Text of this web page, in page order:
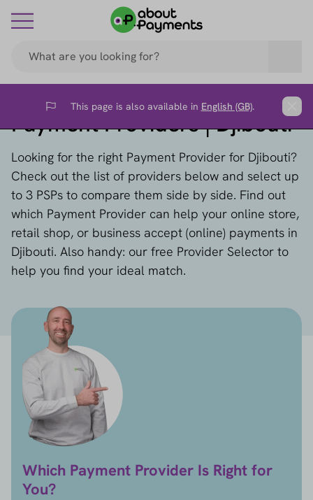
Flag This page is also available in English (GB).
Payment Providers | Djibouti
Looking for the right Payment Provider for Djibouti?
Check out the list of providers below and select up
to 3 PSPs to compare them side by side. Find out
which Payment Provider can help your online store,
retail shop, or business accept (online) payments in
Djibouti. Also handy: our free Provider Selector to
help you find your ideal match.
Which Payment Provider Is Right for
You?